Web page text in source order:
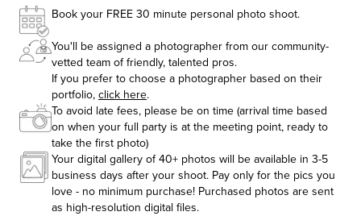
Book your FREE 30 minute personal photo shoot.
You'll be assigned a photographer from our community-
vetted team of friendly, talented pros.
If you prefer to choose a photographer based on their
portfolio, click here.
To avoid late fees, please be on time (arrival time based
on when your full party is at the meeting point, ready to
take the first photo)
Your digital gallery of 40+ photos will be available in 3-5
business days after your shoot. Pay only for the pics you
love - no minimum purchase! Purchased photos are sent
as high-resolution digital files.